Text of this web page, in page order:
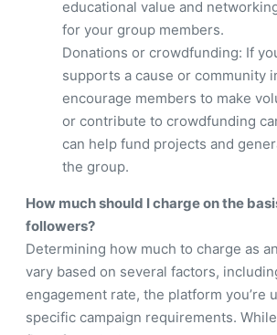
educational value and
for your group members.
Donations or crowdfunding: If
supports a cause or community
encourage members to make
or contribute to crowdfunding
can help fund projects and
the group.
How much should I charge on the
followers?
Determining how much to charge as
vary based on several factors,
engagement rate, the platform you’re
specific campaign requirements.